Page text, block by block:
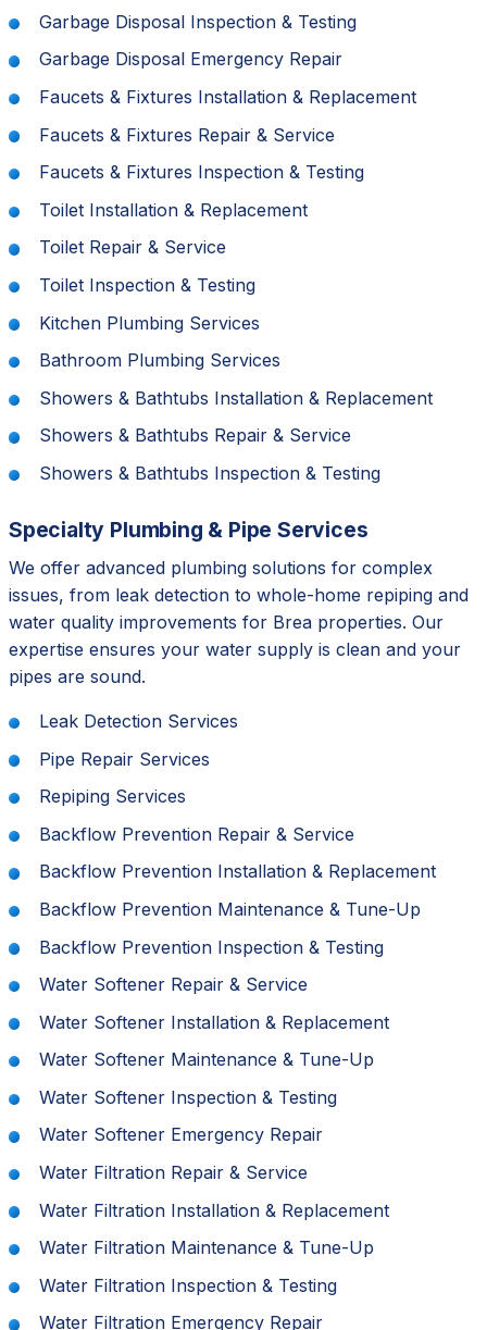
Garbage Disposal Inspection & Testing
Garbage Disposal Emergency Repair
Faucets & Fixtures Installation & Replacement
Faucets & Fixtures Repair & Service
Faucets & Fixtures Inspection & Testing
Toilet Installation & Replacement
Toilet Repair & Service
Toilet Inspection & Testing
Kitchen Plumbing Services
Bathroom Plumbing Services
Showers & Bathtubs Installation & Replacement
Showers & Bathtubs Repair & Service
Showers & Bathtubs Inspection & Testing
Specialty Plumbing & Pipe Services
We offer advanced plumbing solutions for complex
issues, from leak detection to whole-home repiping and
water quality improvements for Brea properties. Our
expertise ensures your water supply is clean and your
pipes are sound.
Leak Detection Services
Pipe Repair Services
Repiping Services
Backflow Prevention Repair & Service
Backflow Prevention Installation & Replacement
Backflow Prevention Maintenance & Tune-Up
Backflow Prevention Inspection & Testing
Water Softener Repair & Service
Water Softener Installation & Replacement
Water Softener Maintenance & Tune-Up
Water Softener Inspection & Testing
Water Softener Emergency Repair
Water Filtration Repair & Service
Water Filtration Installation & Replacement
Water Filtration Maintenance & Tune-Up
Water Filtration Inspection & Testing
Water Filtration Emergency Repair